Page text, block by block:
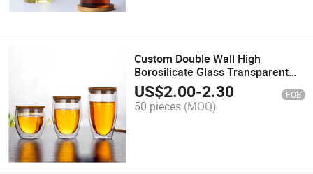
Custom Double Wall High
Borosilicate Glass Transparent
Coffee Cup with Bamboo Lid
US$2.00-2.30 FOB
50 pieces (MOQ)